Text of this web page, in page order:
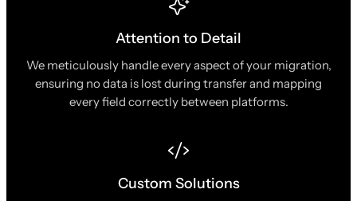
Attention to Detail
We meticulously handle every aspect of your migration,
ensuring no data is lost during transfer and mapping
every field correctly between platforms.
Custom Solutions